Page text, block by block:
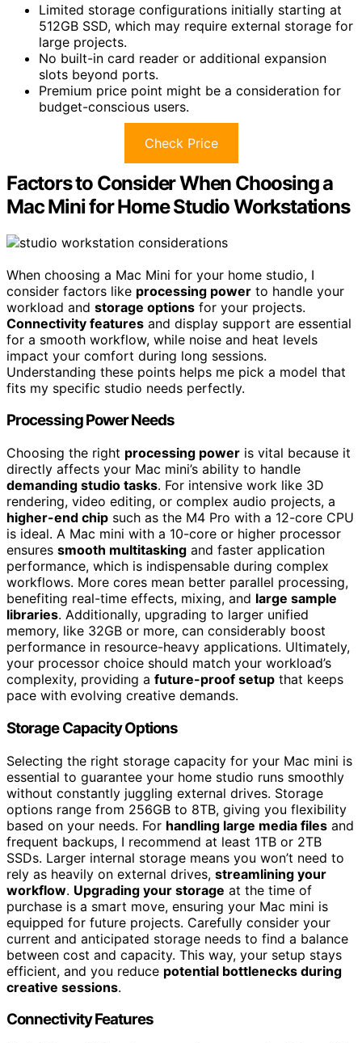
Limited storage configurations initially starting at
512GB SSD, which may require external storage for
large projects.
No built-in card reader or additional expansion
slots beyond ports.
Premium price point might be a consideration for
budget-conscious users.
Check Price
Factors to Consider When Choosing a
Mac Mini for Home Studio Workstations
When choosing a Mac Mini for your home studio, I
consider factors like processing power to handle your
workload and storage options for your projects.
Connectivity features and display support are essential
for a smooth workflow, while noise and heat levels
impact your comfort during long sessions.
Understanding these points helps me pick a model that
fits my specific studio needs perfectly.
Processing Power Needs
Choosing the right processing power is vital because it
directly affects your Mac mini’s ability to handle
demanding studio tasks. For intensive work like 3D
rendering, video editing, or complex audio projects, a
higher-end chip such as the M4 Pro with a 12-core CPU
is ideal. A Mac mini with a 10-core or higher processor
ensures smooth multitasking and faster application
performance, which is indispensable during complex
workflows. More cores mean better parallel processing,
benefiting real-time effects, mixing, and large sample
libraries. Additionally, upgrading to larger unified
memory, like 32GB or more, can considerably boost
performance in resource-heavy applications. Ultimately,
your processor choice should match your workload’s
complexity, providing a future-proof setup that keeps
pace with evolving creative demands.
Storage Capacity Options
Selecting the right storage capacity for your Mac mini is
essential to guarantee your home studio runs smoothly
without constantly juggling external drives. Storage
options range from 256GB to 8TB, giving you flexibility
based on your needs. For handling large media files and
frequent backups, I recommend at least 1TB or 2TB
SSDs. Larger internal storage means you won’t need to
rely as heavily on external drives, streamlining your
workflow. Upgrading your storage at the time of
purchase is a smart move, ensuring your Mac mini is
equipped for future projects. Carefully consider your
current and anticipated storage needs to find a balance
between cost and capacity. This way, your setup stays
efficient, and you reduce potential bottlenecks during
creative sessions.
Connectivity Features